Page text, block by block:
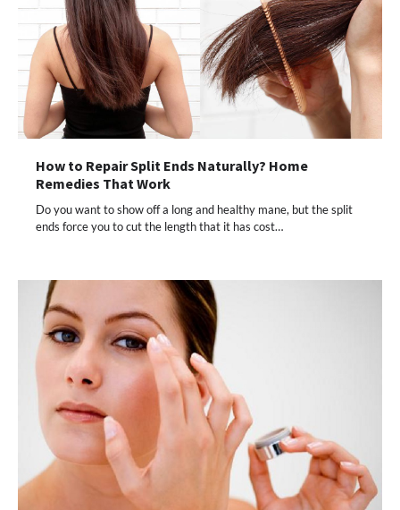
How to Repair Split Ends Naturally? Home
Remedies That Work
Do you want to show off a long and healthy mane, but the split
ends force you to cut the length that it has cost…